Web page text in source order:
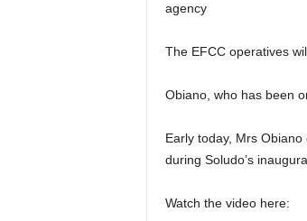
agency
The EFCC operatives
Obiano, who has been
Early today, Mrs
during Soludo’s
Watch the video here: